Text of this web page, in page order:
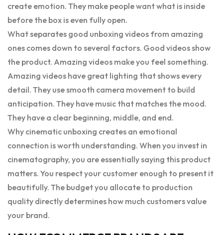
create emotion. They make people want what is inside
before the box is even fully open.
What separates good unboxing videos from amazing
ones comes down to several factors. Good videos show
the product. Amazing videos make you feel something.
Amazing videos have great lighting that shows every
detail. They use smooth camera movement to build
anticipation. They have music that matches the mood.
They have a clear beginning, middle, and end.
Why cinematic unboxing creates an emotional
connection is worth understanding. When you invest in
cinematography, you are essentially saying this product
matters. You respect your customer enough to present it
beautifully. The budget you allocate to production
quality directly determines how much customers value
your brand.